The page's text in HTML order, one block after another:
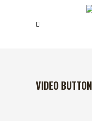
VIDEO BUTTON